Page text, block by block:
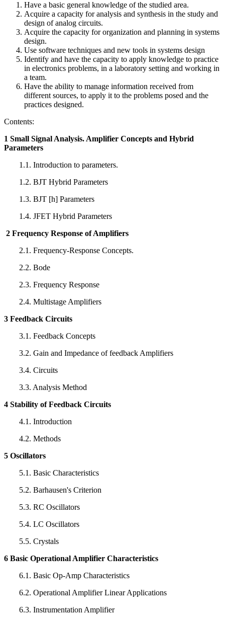
Have a basic general knowledge of the studied area.
Acquire a capacity for analysis and synthesis in the study and
design of analog circuits.
Acquire the capacity for organization and planning in systems
design.
Use software techniques and new tools in systems design
Identify and have the capacity to apply knowledge to practice
in electronics problems, in a laboratory setting and working in
a team.
Have the ability to manage information received from
different sources, to apply it to the problems posed and the
practices designed.
Contents:
1 Small Signal Analysis. Amplifier Concepts and Hybrid
Parameters
1.1. Introduction to parameters.
1.2. BJT Hybrid Parameters
1.3. BJT [h] Parameters
1.4. JFET Hybrid Parameters
2 Frequency Response of Amplifiers
2.1. Frequency-Response Concepts.
2.2. Bode
2.3. Frequency Response
2.4. Multistage Amplifiers
3 Feedback Circuits
3.1. Feedback Concepts
3.2. Gain and Impedance of feedback Amplifiers
3.4. Circuits
3.3. Analysis Method
4 Stability of Feedback Circuits
4.1. Introduction
4.2. Methods
5 Oscillators
5.1. Basic Characteristics
5.2. Barhausen's Criterion
5.3. RC Oscillators
5.4. LC Oscillators
5.5. Crystals
6 Basic Operational Amplifier Characteristics
6.1. Basic Op-Amp Characteristics
6.2. Operational Amplifier Linear Applications
6.3. Instrumentation Amplifier